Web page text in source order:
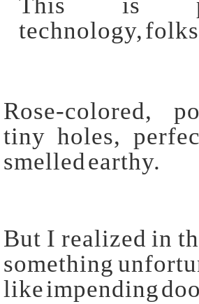
Rose-colored,
tiny holes,
smelled earthy.
But I realized in
something
like impending